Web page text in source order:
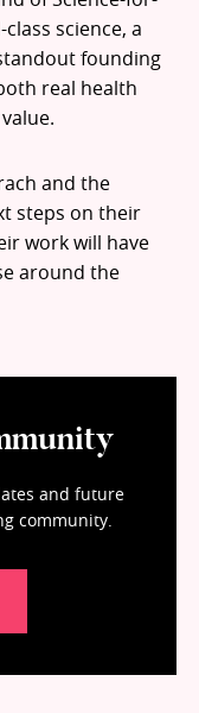
science, a
founding
real health
and the
steps on their
work will have
around the
and future
community.